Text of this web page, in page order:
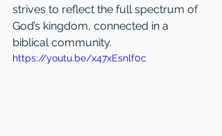
strives to reflect the full spectrum of
God’s kingdom, connected in a
biblical community.
https://youtu.be/x47xEsnlf0c